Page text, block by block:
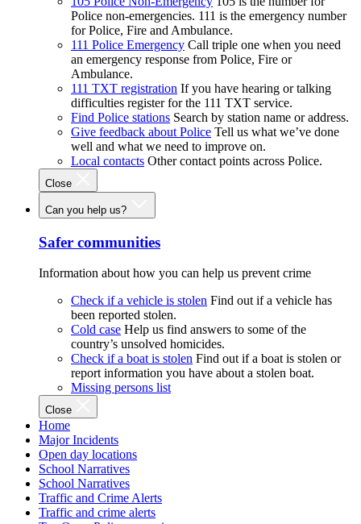
Police non-emergencies. 111 is the emergency number
for Police, Fire and Ambulance.
111 Police Emergency Call triple one when you need
an emergency response from Police, Fire or
Ambulance.
111 TXT registration If you have hearing or talking
difficulties register for the 111 TXT service.
Find Police stations Search by station name or address.
Give feedback about Police Tell us what we’ve done
well and what we need to improve on.
Local contacts Other contact points across Police.
Close
Can you help us?
Safer communities
Information about how you can help us prevent crime
Check if a vehicle is stolen Find out if a vehicle has
been reported stolen.
Cold case Help us find answers to some of the
country’s unsolved homicides.
Check if a boat is stolen Find out if a boat is stolen or
report information you have about a stolen boat.
Missing persons list
Close
Home
Major Incidents
Open day locations
School Narratives
School Narratives
Traffic and Crime Alerts
Traffic and crime alerts